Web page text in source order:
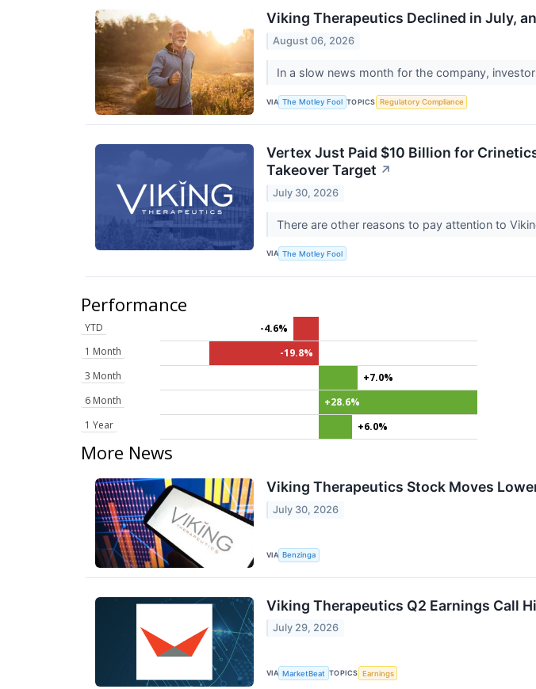
Viking Therapeutics Declined in July,
August 06, 2026
In a slow news month for the company,
VIA The Motley Fool TOPICS Regulatory Compliance
Vertex Just Paid $10 Billion for
Takeover Target ↗
July 30, 2026
There are other reasons to pay attention to
VIA The Motley Fool
Performance
YTD
-4.6%
1 Month
-19.8%
3 Month
+7.0%
6 Month
+28.6%
1 Year
+6.0%
More News
Viking Therapeutics Stock Moves
July 30, 2026
VIA Benzinga
Viking Therapeutics Q2 Earnings Call
July 29, 2026
VIA MarketBeat TOPICS Earnings